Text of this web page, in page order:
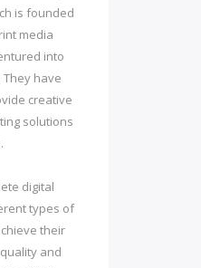
is founded
media
into
They have
creative
solutions
digital
types of
their
and